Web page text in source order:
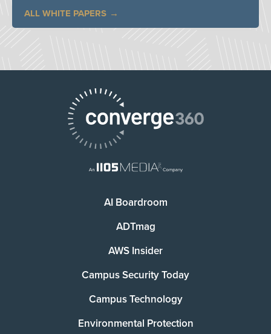
ALL WHITE PAPERS
AI Boardroom
ADTmag
AWS Insider
Campus Security Today
Campus Technology
Environmental Protection